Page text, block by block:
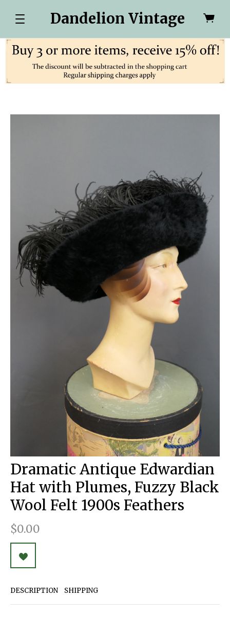
Dandelion Vintage
Dramatic Antique Edwardian
Hat with Plumes, Fuzzy Black
Wool Felt 1900s Feathers
$0.00
DESCRIPTION SHIPPING